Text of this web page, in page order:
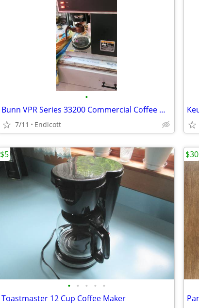
•
Bunn VPR Series 33200 Commercial Coffee Maker w/ Carafe Restaurant
7/11 Endicott
• • • • •
Toastmaster 12 Cup Coffee Maker
$5 $30